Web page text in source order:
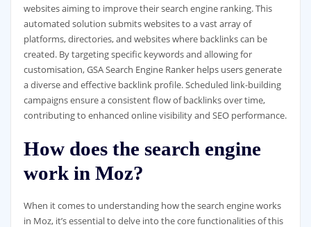
websites aiming to improve their search engine ranking. This
automated solution submits websites to a vast array of
platforms, directories, and websites where backlinks can be
created. By targeting specific keywords and allowing for
customisation, GSA Search Engine Ranker helps users generate
a diverse and effective backlink profile. Scheduled link-building
campaigns ensure a consistent flow of backlinks over time,
contributing to enhanced online visibility and SEO performance.
How does the search engine
work in Moz?
When it comes to understanding how the search engine works
in Moz, it’s essential to delve into the core functionalities of this